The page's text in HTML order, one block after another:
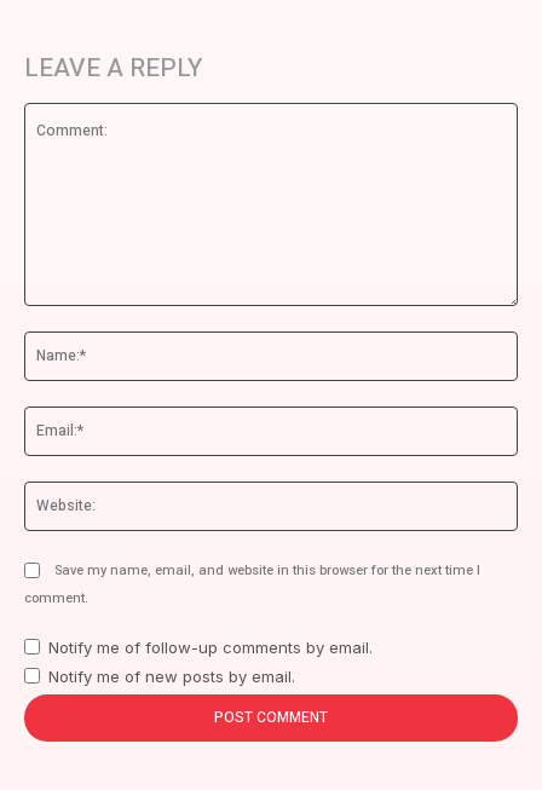
LEAVE A REPLY
Save my name, email, and website in this browser for the next time I
comment.
Notify me of follow-up comments by email.
Notify me of new posts by email.